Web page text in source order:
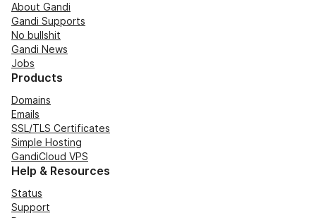
About Gandi
Gandi Supports
No bullshit
Gandi News
Jobs
Products
Domains
Emails
SSL/TLS Certificates
Simple Hosting
GandiCloud VPS
Help & Resources
Status
Support